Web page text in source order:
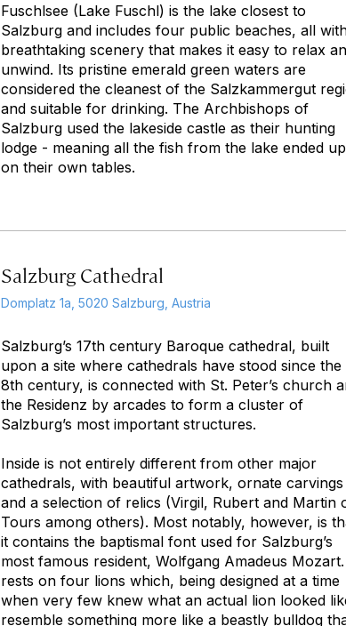
Fuschlsee (Lake Fuschl) is the lake closest to
Salzburg and includes four public beaches, all
breathtaking scenery that makes it easy to relax
unwind. Its pristine emerald green waters are
considered the cleanest of the Salzkammergut
and suitable for drinking. The Archbishops of
Salzburg used the lakeside castle as their hunting
lodge - meaning all the fish from the lake ended up
on their own tables.
Salzburg Cathedral
Domplatz 1a, 5020 Salzburg, Austria
Salzburg’s 17th century Baroque cathedral, built
upon a site where cathedrals have stood since the
8th century, is connected with St. Peter’s church
the Residenz by arcades to form a cluster of
Salzburg’s most important structures.
Inside is not entirely different from other major
cathedrals, with beautiful artwork, ornate carvings
and a selection of relics (Virgil, Rubert and Martin
Tours among others). Most notably, however, is
it contains the baptismal font used for Salzburg’s
most famous resident, Wolfgang Amadeus
rests on four lions which, being designed at a time
when very few knew what an actual lion looked
resemble something more like a beastly bulldog